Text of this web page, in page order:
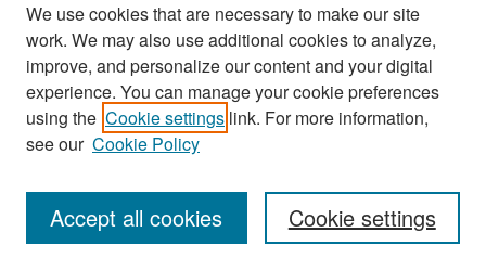
Search
Enter search terms:
We use cookies that are necessary to make our site
work. We may also use additional cookies to analyze,
improve, and personalize our content and your digital
experience. You can manage your cookie preferences
using the Cookie settings link. For more information,
see our Cookie Policy
Cookie settings
Accept all cookies